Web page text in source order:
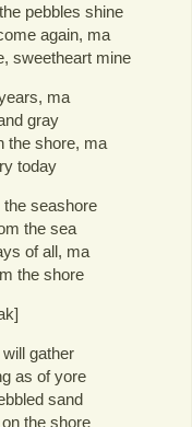
pebbles shine
again, ma
sweetheart mine
ma
gray
the shore, ma
today
seashore
the sea
of all, ma
the shore
gather
as of yore
sand
the shore